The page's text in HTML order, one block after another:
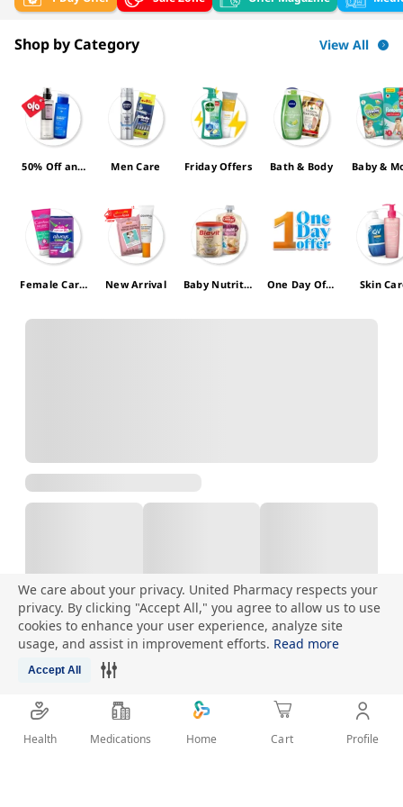
Shop by Category View All
50% Off and
Female Care
Men Care
New Arrival
Friday Offers
Baby Nutritio
Bath & Body
One Day Offe
Baby &
Skin
Talk to Pharmacist
Health Medications Home Cart Profile
We care about your privacy. United Pharmacy respects your
privacy. By clicking "Accept All," you agree to allow us to use
cookies to enhance your user experience, analyze site
usage, and assist in improvement efforts. Read more
Accept All